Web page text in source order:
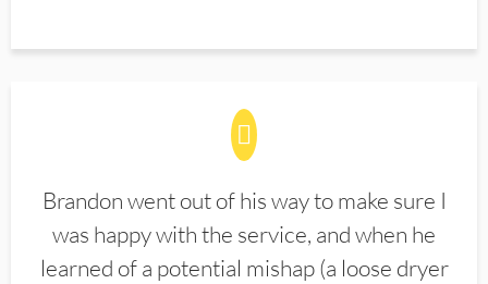
Brandon went out of his way to make sure I
was happy with the service, and when he
learned of a potential mishap (a loose dryer